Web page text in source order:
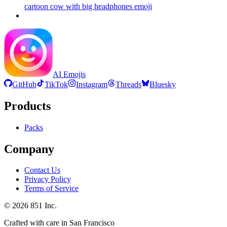
cartoon cow with big headphones emoji
AI Emojis
GitHub
TikTok Instagram Threads Bluesky
Products
Packs
Company
Contact Us
Privacy Policy
Terms of Service
© 2026 851 Inc.
Crafted with care in San Francisco